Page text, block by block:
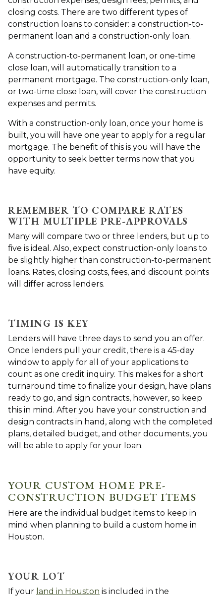
closing costs. There are two different types of
construction loans to consider: a construction-to-
permanent loan and a construction-only loan.
A construction-to-permanent loan, or one-time
close loan, will automatically transition to a
permanent mortgage. The construction-only loan,
or two-time close loan, will cover the construction
expenses and permits.
With a construction-only loan, once your home is
built, you will have one year to apply for a regular
mortgage. The benefit of this is you will have the
opportunity to seek better terms now that you
have equity.
REMEMBER TO COMPARE RATES
WITH MULTIPLE PRE-APPROVALS
Many will compare two or three lenders, but up to
five is ideal. Also, expect construction-only loans to
be slightly higher than construction-to-permanent
loans. Rates, closing costs, fees, and discount points
will differ across lenders.
TIMING IS KEY
Lenders will have three days to send you an offer.
Once lenders pull your credit, there is a 45-day
window to apply for all of your applications to
count as one credit inquiry. This makes for a short
turnaround time to finalize your design, have plans
ready to go, and sign contracts, however, so keep
this in mind. After you have your construction and
design contracts in hand, along with the completed
plans, detailed budget, and other documents, you
will be able to apply for your loan.
YOUR CUSTOM HOME PRE-
CONSTRUCTION BUDGET ITEMS
Here are the individual budget items to keep in
mind when planning to build a custom home in
Houston.
YOUR LOT
If your land in Houston is included in the